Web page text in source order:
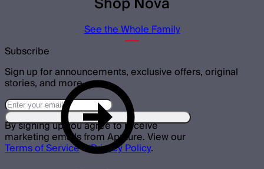
See the Whole Family
Subscribe
Sign up for announcements, exclusive offers, original
stories, and more.
By signing up you agree to receive
marketing emails from Aputure. View our
Terms of Service&Privacy Policy.